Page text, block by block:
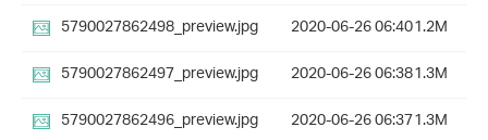
5790027862498_preview.jpg
2020-06-26 06:401.2M
5790027862497_preview.jpg
2020-06-26 06:381.3M
5790027862496_preview.jpg
2020-06-26 06:371.3M